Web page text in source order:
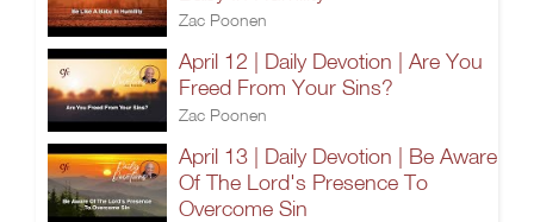
Zac Poonen
April 12 | Daily Devotion | Are You
Freed From Your Sins?
Zac Poonen
April 13 | Daily Devotion | Be Aware
Of The Lord's Presence To
Overcome Sin